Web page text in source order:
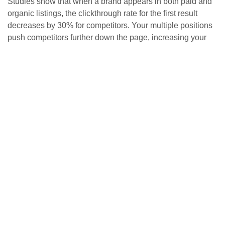
organic listings, the clickthrough rate for the first result
decreases by 30% for competitors. Your multiple positions
push competitors further down the page, increasing your